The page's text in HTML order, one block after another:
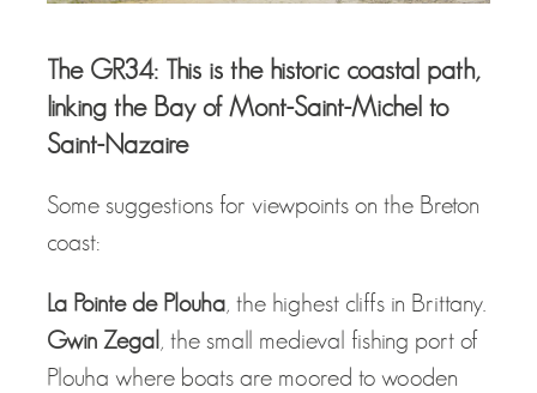
The GR34: This is the historic coastal path,
linking the Bay of Mont-Saint-Michel to
Saint-Nazaire
Some suggestions for viewpoints on the Breton
coast:
La Pointe de Plouha, the highest cliffs in Brittany.
Gwin Zegal , the small medieval fishing port of
Plouha where boats are moored to wooden